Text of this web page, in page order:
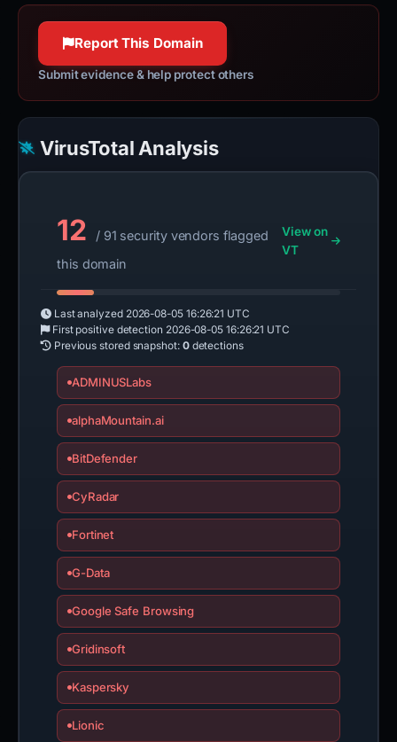
Report This Domain
Submit evidence & help protect others
VirusTotal Analysis
12
/ 91 security vendors flagged
this domain
View on
VT
Last analyzed 2026-08-05 16:26:21 UTC
First positive detection 2026-08-05 16:26:21 UTC
Previous stored snapshot: 0detections
ADMINUSLabs
alphaMountain.ai
BitDefender
CyRadar
Fortinet
G-Data
Google Safe Browsing
Gridinsoft
Kaspersky
Lionic